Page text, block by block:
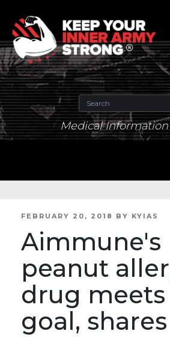
Medical
POSTED
FEBRUARY 20, 2018 BY KYIAS
Aimmune's
peanut
drug
goal,